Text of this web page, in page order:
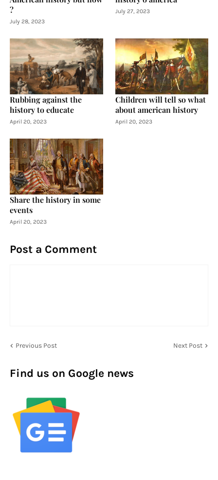
?
July 28, 2023
July 27, 2023
Rubbing against the
history to educate
April 20, 2023
Children will tell so what
about american history
April 20, 2023
Share the history in some
events
April 20, 2023
Post a Comment
Previous Post Next Post
Find us on Google news